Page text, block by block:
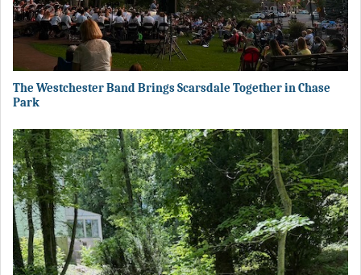
The Westchester Band Brings Scarsdale Together in Chase
Park